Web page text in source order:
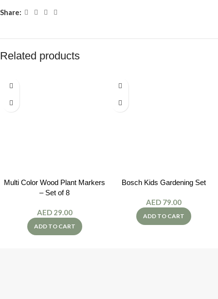
Share:
Related products
Multi Color Wood Plant Markers
– Set of 8
AED 29.00
ADD TO CART
Bosch Kids Gardening Set
AED 79.00
ADD TO CART